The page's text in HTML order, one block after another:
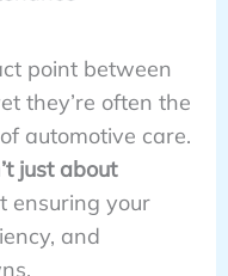
point between
they’re often the
automotive care.
just about
ensuring your
and